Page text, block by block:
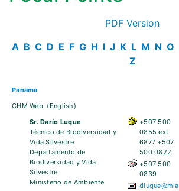
PDF Version
A B C D E F G H I J K L M N O
Z
Panama
CHM Web: (English)
Sr. Darío Luque
Técnico de Biodiversidad y
Vida Silvestre
Departamento de
Biodiversidad y Vida
Silvestre
Ministerio de Ambiente
+507 500
0855 ext
6877 +507
500 0822
+507 500
0839
dluque@mia